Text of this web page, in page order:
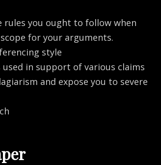
rules you ought to follow when
for your arguments.
style
in support of various claims
and expose you to severe